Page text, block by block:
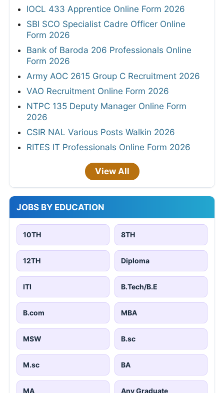
IOCL 433 Apprentice Online Form 2026
SBI SCO Specialist Cadre Officer Online
Form 2026
Bank of Baroda 206 Professionals Online
Form 2026
Army AOC 2615 Group C Recruitment 2026
VAO Recruitment Online Form 2026
NTPC 135 Deputy Manager Online Form
2026
CSIR NAL Various Posts Walkin 2026
RITES IT Professionals Online Form 2026
View All
JOBS BY EDUCATION
10TH 8TH
12TH Diploma
ITI B.Tech/B.E
B.com MBA
MSW B.sc
M.sc BA
MA Any Graduate